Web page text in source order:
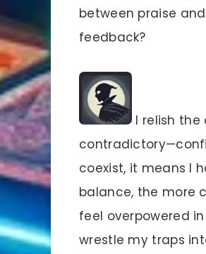
between praise
feedback?
I relish
coexist, it means I
balance, the more
feel overpowered
wrestle my traps